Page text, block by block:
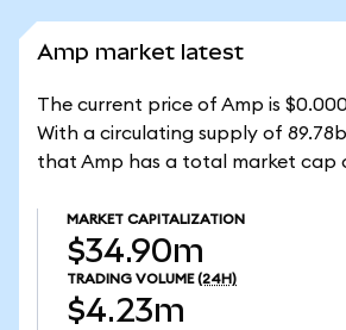
Amp market latest
The current price of Amp is
With a circulating supply of
that Amp has a total market cap
MARKET CAPITALIZATION
$34.90m
TRADING VOLUME (24H)
$4.23m